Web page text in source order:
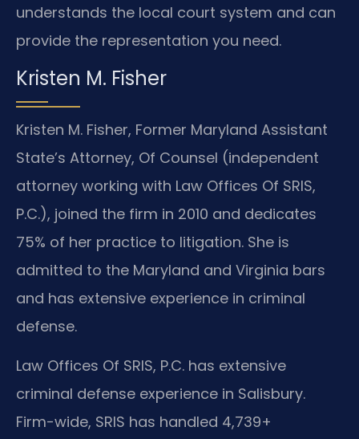
understands the local court system and can
provide the representation you need.
Kristen M. Fisher
Kristen M. Fisher, Former Maryland Assistant
State’s Attorney, Of Counsel (independent
attorney working with Law Offices Of SRIS,
P.C.), joined the firm in 2010 and dedicates
75% of her practice to litigation. She is
admitted to the Maryland and Virginia bars
and has extensive experience in criminal
defense.
Law Offices Of SRIS, P.C. has extensive
criminal defense experience in Salisbury.
Firm-wide, SRIS has handled 4,739+